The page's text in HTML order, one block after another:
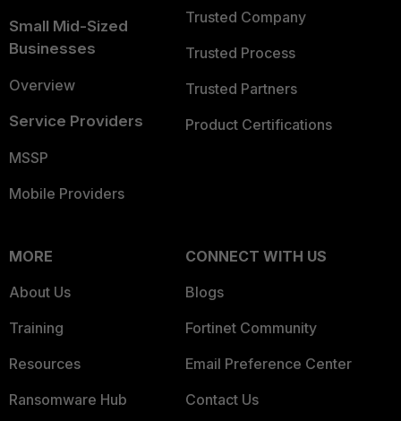
Small Mid-Sized
Businesses
Overview
Service Providers
MSSP
Mobile Providers
Trusted Company
Trusted Process
Trusted Partners
Product Certifications
MORE
About Us
Training
Resources
Ransomware Hub
CONNECT WITH US
Blogs
Fortinet Community
Email Preference Center
Contact Us